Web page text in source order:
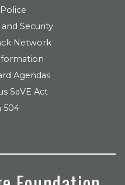
Security
Network
Agendas
SaVE Act
504